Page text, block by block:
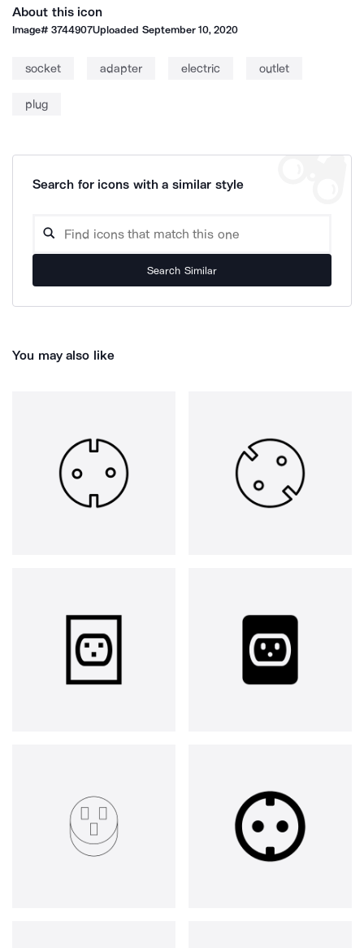
About this icon
Image#3744907Uploaded September 10, 2020
socket adapter electric outlet
plug
Search for icons with a similar style
Search Similar
You may also like